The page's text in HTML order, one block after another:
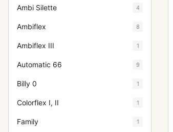
Ambi Silette 4
Ambiflex 8
Ambiflex III 1
Automatic 66 9
Billy 0 1
Colorflex I, II 1
Family 1